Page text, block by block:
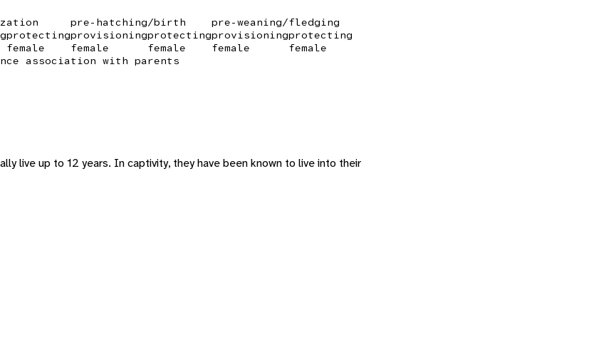
protecting
female
pre-hatching/birth
provisioning
female
protecting
female
pre-weaning/fledging
provisioning
female
protecting
female
association with parents
live up to 12 years. In captivity, they have been known to live into their